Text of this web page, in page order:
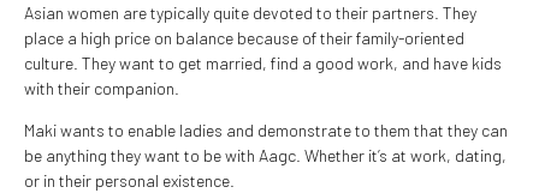
Asian women are typically quite devoted to their partners. They
place a high price on balance because of their family-oriented
culture. They want to get married, find a good work, and have kids
with their companion.
Maki wants to enable ladies and demonstrate to them that they can
be anything they want to be with Aagc. Whether it’s at work, dating,
or in their personal existence.